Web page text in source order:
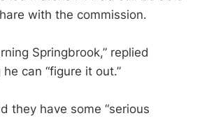
with the commission.
Springbrook,” replied
can “figure it out.”
they have some “serious